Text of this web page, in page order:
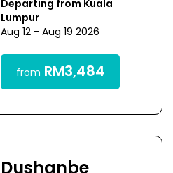
Departing from Kuala
Lumpur
Aug 12 - Aug 19 2026
from RM3,484